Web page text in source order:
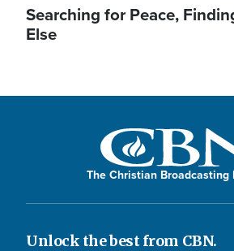
Searching for Peace,
Else
The Christian Broadcasting
Unlock the best from CBN.